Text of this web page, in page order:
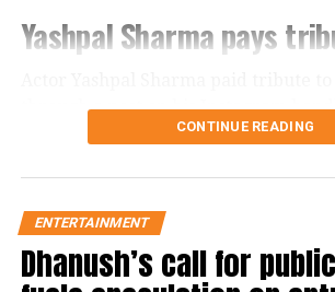
with his wife, played by
Mandanna, Utekar captures
Rashmika Mandanna
Akshaye Khanna as the
Yashpal Sharma pays
through a post on his Instagram
veteran actor’s demise.
Career spanning more
decades
Pradeep Rawat built a successful
CONTINUE READING
ENTERTAINMENT
Dhanush’s call for